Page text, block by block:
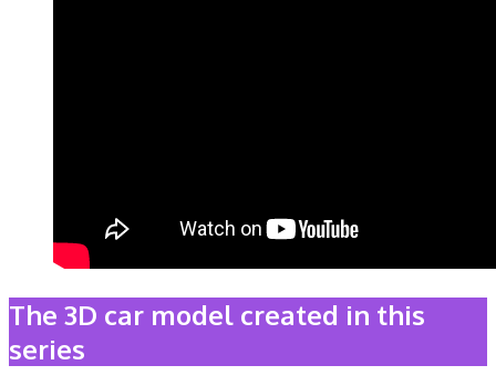
The 3D car model created in this
series